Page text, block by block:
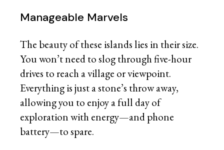
Manageable Marvels
The beauty of these islands lies in their size.
You won’t need to slog through five-hour
drives to reach a village or viewpoint.
Everything is just a stone’s throw away,
allowing you to enjoy a full day of
exploration with energy—and phone
battery—to spare.